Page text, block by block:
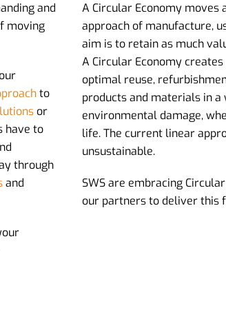
and
moving
to
or
have to
through
and
A Circular Economy
approach of manufacture,
aim is to retain as much
A Circular Economy
optimal reuse,
products and materials in a
environmental damage,
life. The current linear
unsustainable.
SWS are embracing
our partners to deliver this